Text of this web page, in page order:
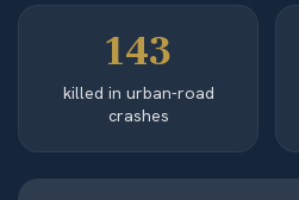
143
killed in urban-road
crashes